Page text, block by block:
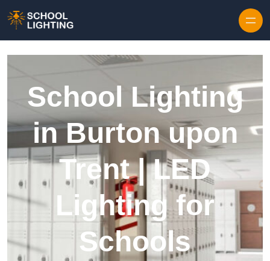
School Lighting
in Burton upon
Trent | LED
Lighting for
Schools